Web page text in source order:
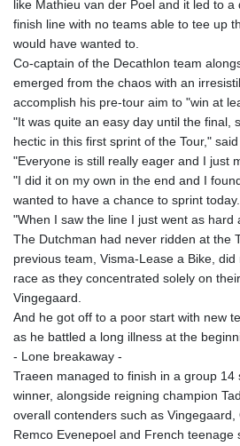
like Mathieu van der Poel and it led to
finish line with no teams able to tee up
would have wanted to.
Co-captain of the Decathlon team
emerged from the chaos with an
accomplish his pre-tour aim to "win at
"It was quite an easy day until the final,
hectic in this first sprint of the Tour,"
"Everyone is still really eager and I just
"I did it on my own in the end and I
wanted to have a chance to sprint today.
"When I saw the line I just went as hard
The Dutchman had never ridden at the
previous team, Visma-Lease a Bike,
race as they concentrated solely on
Vingegaard.
And he got off to a poor start with new
as he battled a long illness at the
- Lone breakaway -
Traeen managed to finish in a group 14
winner, alongside reigning champion
overall contenders such as Vingegaard,
Remco Evenepoel and French teenage